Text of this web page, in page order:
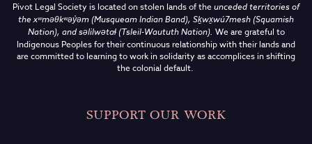
Pivot Legal Society is located on stolen lands of theunceded territories of
thexʷməθkʷəy̓əm (Musqueam Indian Band), Sḵwx̱wú7mesh (Squamish
Nation), and səlilwətaɬ (Tsleil-Waututh Nation). We are grateful to
Indigenous Peoples for their continuous relationship with their lands and
are committed to learning to work in solidarity as accomplices in shifting
the colonial default.
SUPPORT OUR WORK